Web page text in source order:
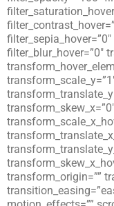
filter_blur_hover=”0″
transform_origin=””